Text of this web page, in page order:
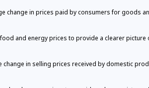
change in prices paid by consumers for goods
and energy prices to provide a clearer
change in selling prices received by domestic